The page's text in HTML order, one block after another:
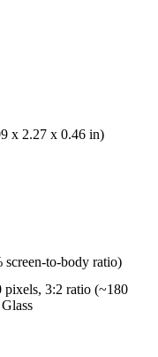
x 2.27 x 0.46 in)
screen-to-body ratio)
3:2 ratio (~180